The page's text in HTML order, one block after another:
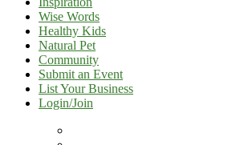
Wise Words
Healthy Kids
Natural Pet
Community
Submit an Event
List Your Business
Login/Join